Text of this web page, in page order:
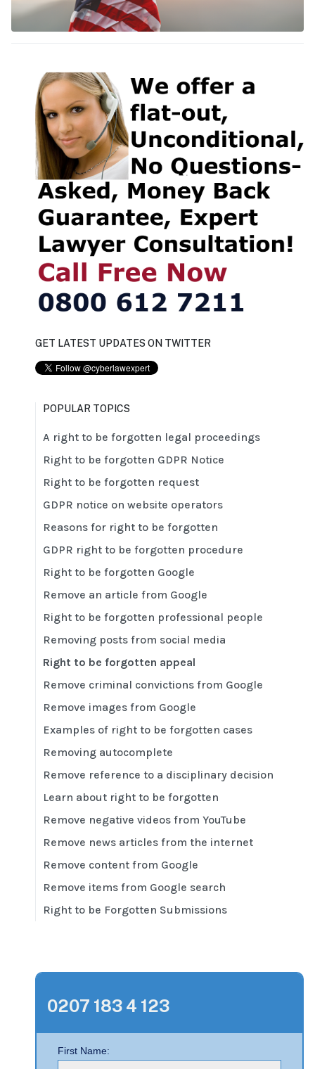
GET LATEST UPDATES ON TWITTER
POPULAR TOPICS
A right to be forgotten legal proceedings
Right to be forgotten GDPR Notice
Right to be forgotten request
GDPR notice on website operators
Reasons for right to be forgotten
GDPR right to be forgotten procedure
Right to be forgotten Google
Remove an article from Google
Right to be forgotten professional people
Removing posts from social media
Right to be forgotten appeal
Remove criminal convictions from Google
Remove images from Google
Examples of right to be forgotten cases
Removing autocomplete
Remove reference to a disciplinary decision
Learn about right to be forgotten
Remove negative videos from YouTube
Remove news articles from the internet
Remove content from Google
Remove items from Google search
Right to be Forgotten Submissions
0207 183 4 123
First Name: